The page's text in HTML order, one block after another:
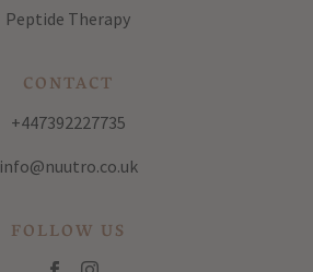
Peptide Therapy
CONTACT
+447392227735
info@nuutro.co.uk
FOLLOW US